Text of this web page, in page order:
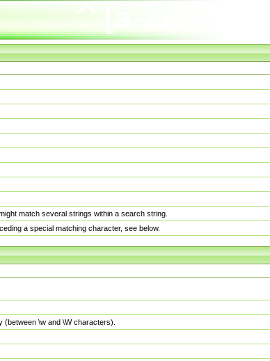
match several strings within a search string.
a special matching character, see below.
\w and \W characters).